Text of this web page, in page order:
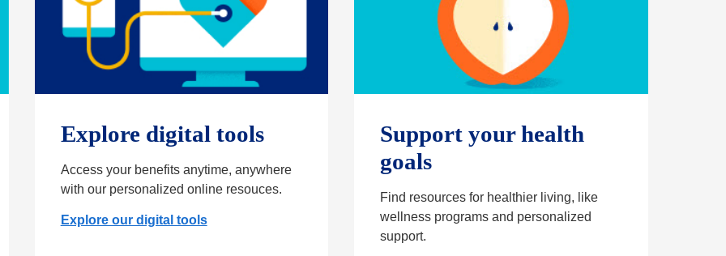
Explore digital tools
Access your benefits anytime, anywhere
with our personalized online resouces.
Explore our digital tools
Support your health
goals
Find resources for healthier living, like
wellness programs and personalized
support.